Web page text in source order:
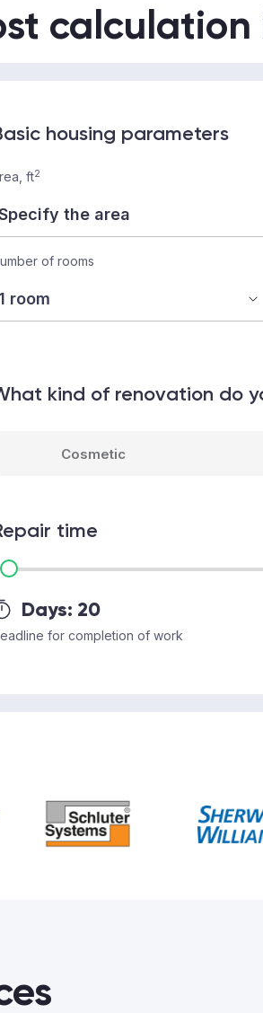
housing parameters
ft2
of rooms
kind of renovation do
Cosmetic
time
Days: 20
for completion of work